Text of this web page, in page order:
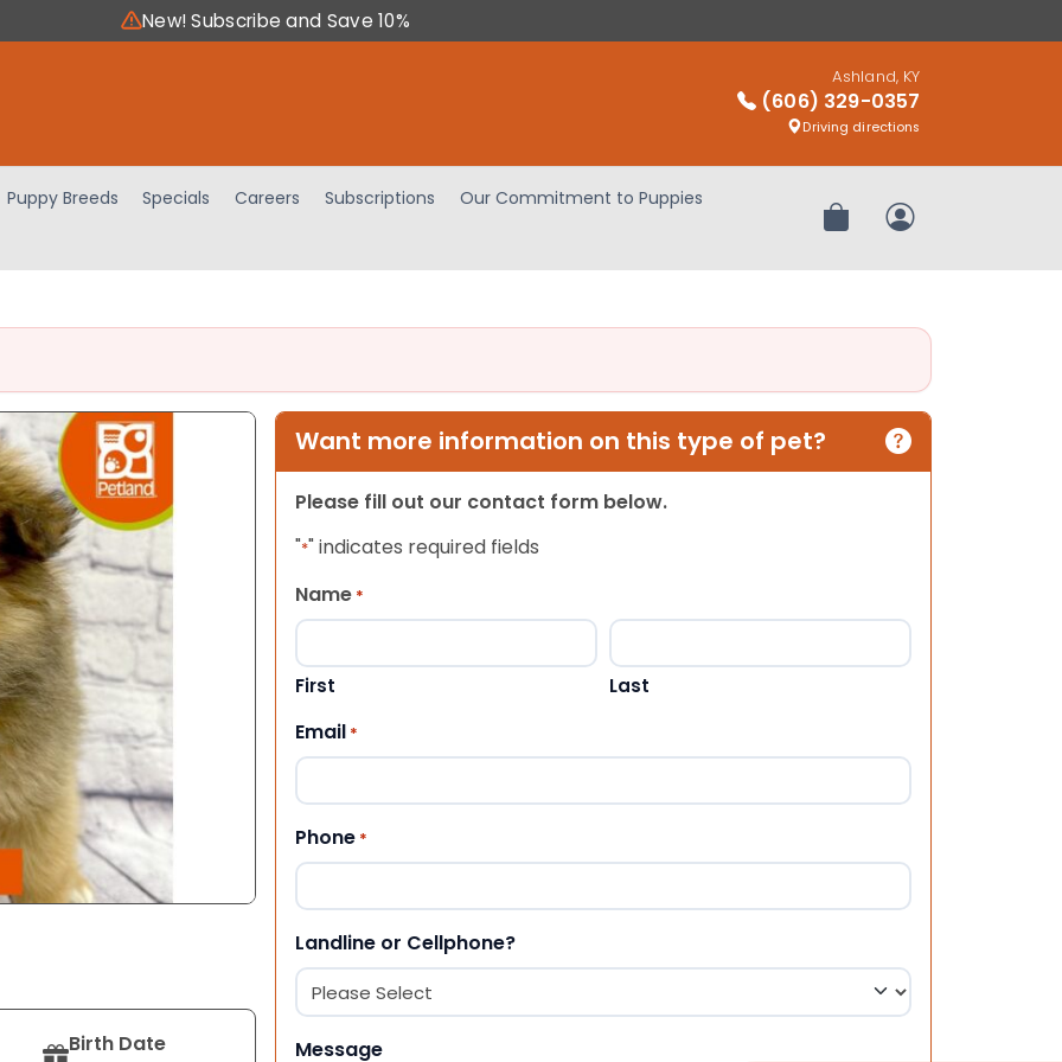
New! Subscribe and Save 10%
Ashland, KY
(606) 329-0357
Driving directions
Puppy Breeds Specials Careers Subscriptions
Our Commitment to Puppies
Review OrderMy Account
Birth Date
Want more information on this type of pet?
Please fill out our contact form below.
"*" indicates required fields
Name *
First Last
Email *
Phone *
Landline or Cellphone?
Message